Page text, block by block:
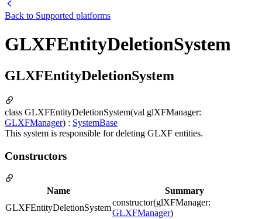
Back to Supported platforms
GLXFEntityDeletionSystem
GLXFEntityDeletionSystem
class GLXFEntityDeletionSystem(val glXFManager:
GLXFManager) : SystemBase
This system is responsible for deleting GLXF entities.
Constructors
Name
Summary
GLXFEntityDeletionSystem
constructor(glXFManager:
GLXFManager)